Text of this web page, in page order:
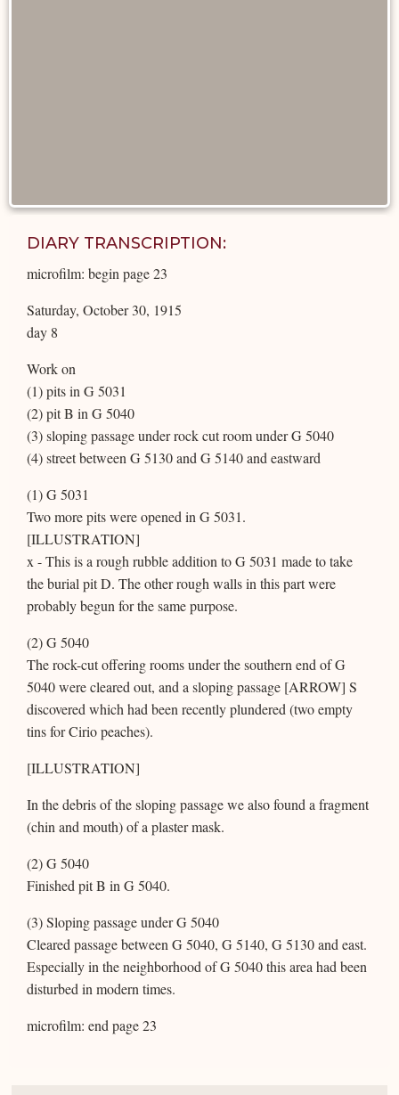
DIARY TRANSCRIPTION:
microfilm: begin page 23
Saturday, October 30, 1915
day 8
Work on
(1) pits in G 5031
(2) pit B in G 5040
(3) sloping passage under rock cut room under G 5040
(4) street between G 5130 and G 5140 and eastward
(1) G 5031
Two more pits were opened in G 5031.
[ILLUSTRATION]
x - This is a rough rubble addition to G 5031 made to take
the burial pit D. The other rough walls in this part were
probably begun for the same purpose.
(2) G 5040
The rock-cut offering rooms under the southern end of G
5040 were cleared out, and a sloping passage [ARROW] S
discovered which had been recently plundered (two empty
tins for Cirio peaches).
[ILLUSTRATION]
In the debris of the sloping passage we also found a fragment
(chin and mouth) of a plaster mask.
(2) G 5040
Finished pit B in G 5040.
(3) Sloping passage under G 5040
Cleared passage between G 5040, G 5140, G 5130 and east.
Especially in the neighborhood of G 5040 this area had been
disturbed in modern times.
microfilm: end page 23